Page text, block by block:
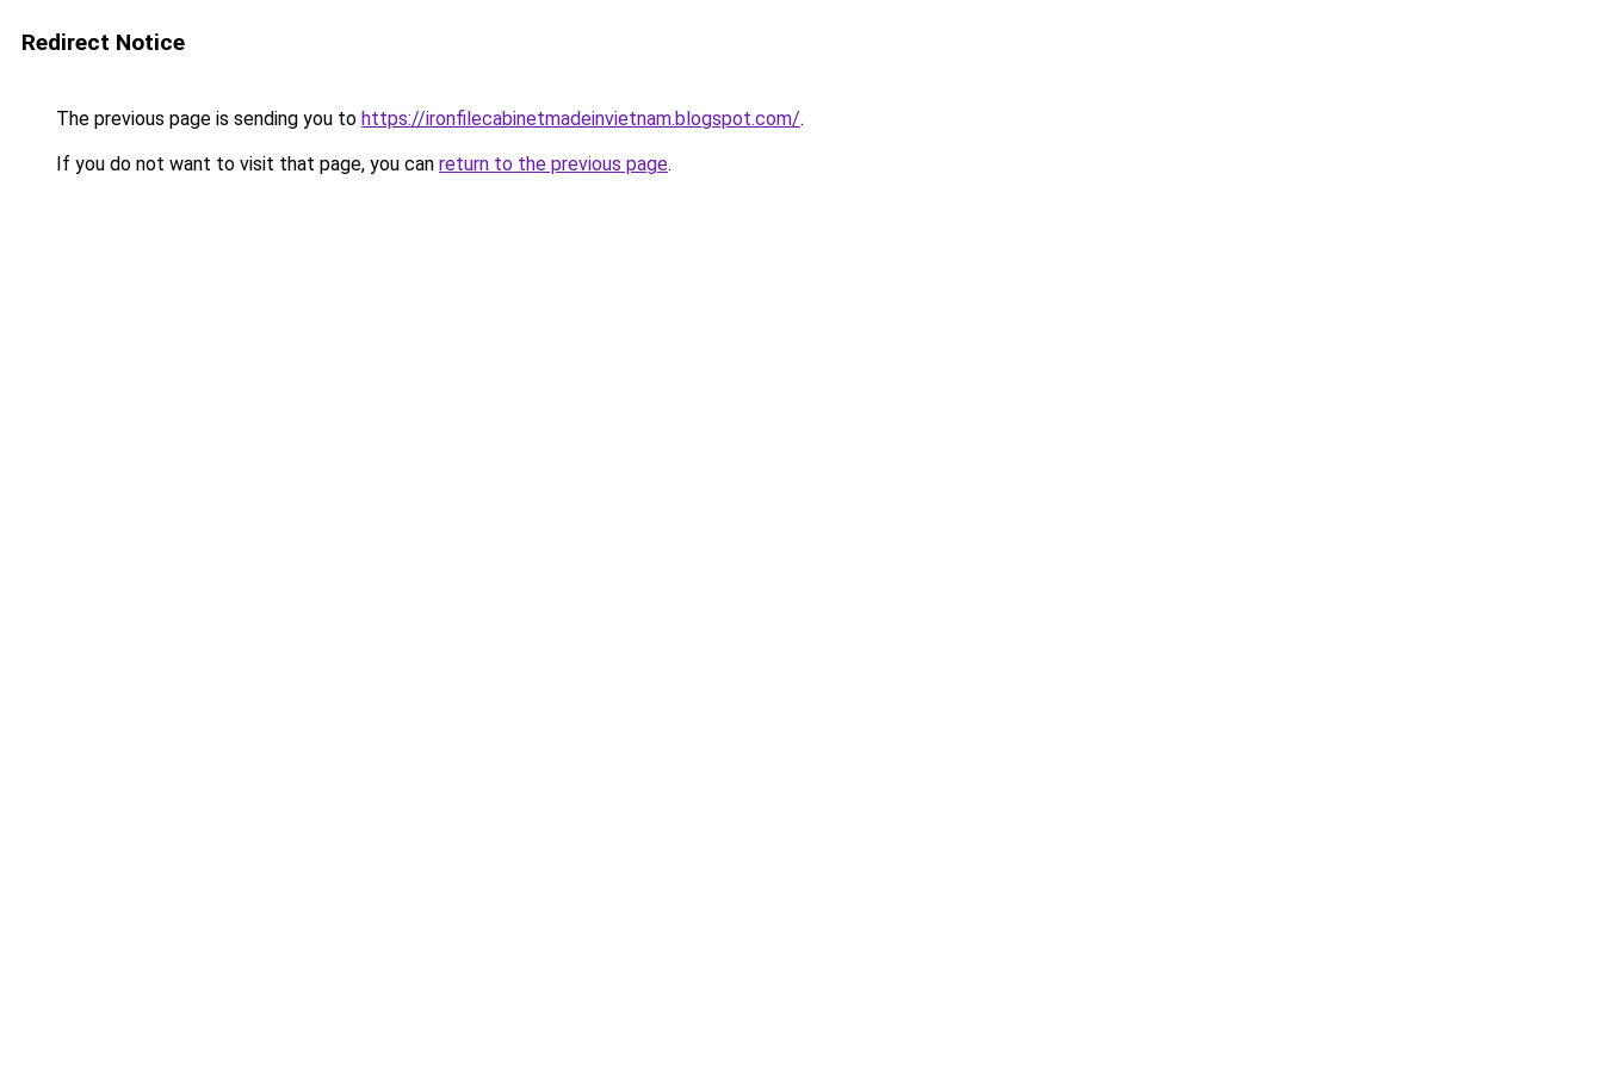
Redirect Notice
The previous page is sending you to https://ironfilecabinetmadeinvietnam.blogspot.com/.
If you do not want to visit that page, you can return to the previous page.